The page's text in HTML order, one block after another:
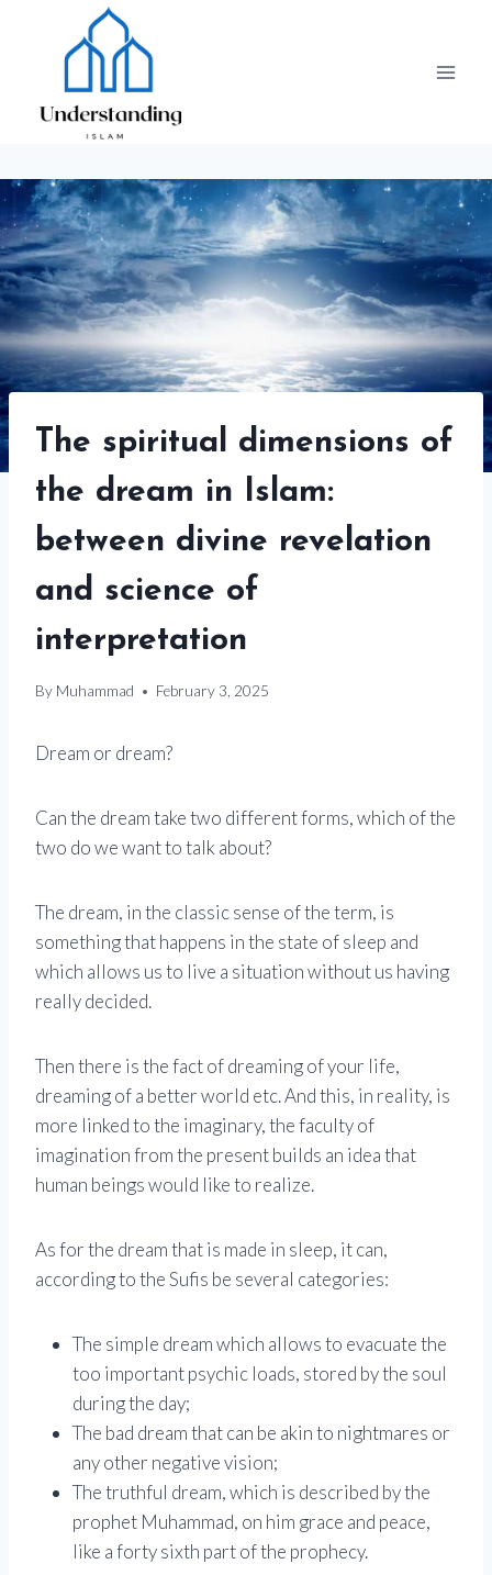
The spiritual dimensions of
the dream in Islam:
between divine revelation
and science of
interpretation
By Muhammad February 3, 2025
Dream or dream?
Can the dream take two different forms, which of the
two do we want to talk about?
The dream, in the classic sense of the term, is
something that happens in the state of sleep and
which allows us to live a situation without us having
really decided.
Then there is the fact of dreaming of your life,
dreaming of a better world etc. And this, in reality, is
more linked to the imaginary, the faculty of
imagination from the present builds an idea that
human beings would like to realize.
As for the dream that is made in sleep, it can,
according to the Sufis be several categories:
The simple dream which allows to evacuate the
too important psychic loads, stored by the soul
during the day;
The bad dream that can be akin to nightmares or
any other negative vision;
The truthful dream, which is described by the
prophet Muhammad, on him grace and peace,
like a forty sixth part of the prophecy.